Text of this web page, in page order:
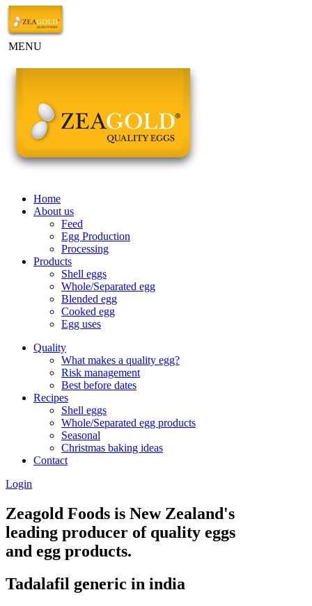
MENU
Home
About us
Feed
Egg Production
Processing
Products
Shell eggs
Whole/Separated egg
Blended egg
Cooked egg
Egg uses
Quality
What makes a quality egg?
Risk management
Best before dates
Recipes
Shell eggs
Whole/Separated egg products
Seasonal
Christmas baking ideas
Contact
Login
Zeagold Foods is New Zealand's
leading producer of quality eggs
and egg products.
Tadalafil generic in india